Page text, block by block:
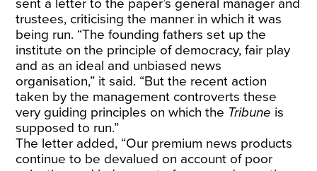
sent a letter to the paper’s general manager and
trustees, criticising the manner in which it was
being run. “The founding fathers set up the
institute on the principle of democracy, fair play
and as an ideal and unbiased news
organisation,” it said. “But the recent action
taken by the management controverts these
very guiding principles on which the Tribune is
supposed to run.”
The letter added, “Our premium news products
continue to be devalued on account of poor